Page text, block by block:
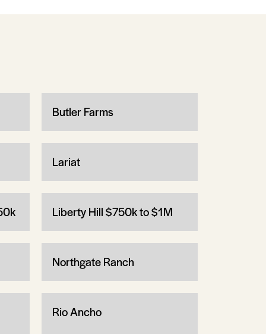
Butler Farms
Lariat
Liberty Hill $750k to $1M
Northgate Ranch
Rio Ancho